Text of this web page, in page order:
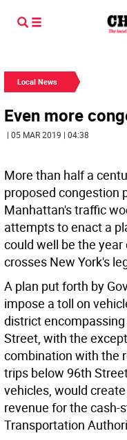
Local News
Even more
| 05 MAR 2019 | 04:38
More than half a
proposed congestion
Manhattan's traffic
attempts to enact a
could well be the
crosses New York's
A plan put forth by
impose a toll on
district
Street, with the
combination with the
trips below 96th
vehicles, would
revenue for the
Transportation